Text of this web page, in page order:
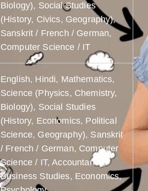
Biology), Social Studies
(History, Civics, Geography),
Sanskrit / French / German,
Computer Science / IT
English, Hindi, Mathematics,
Science (Physics, Chemistry,
Biology), Social Studies
(History, Economics, Political
Science, Geography), Sanskrit
/ French / German, Computer
Science / IT, Accountancy,
Business Studies, Economics,